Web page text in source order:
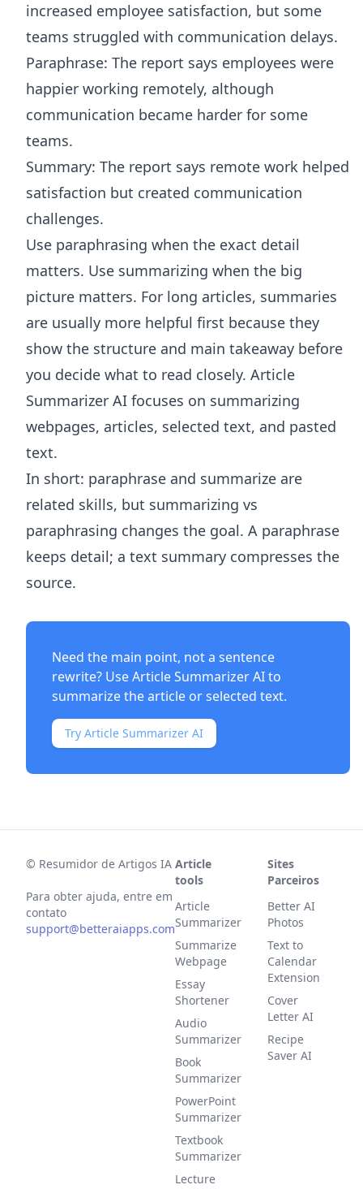
increased employee satisfaction, but some
teams struggled with communication delays.
Paraphrase: The report says employees were
happier working remotely, although
communication became harder for some
teams.
Summary: The report says remote work helped
satisfaction but created communication
challenges.
Use paraphrasing when the exact detail
matters. Use summarizing when the big
picture matters. For long articles, summaries
are usually more helpful first because they
show the structure and main takeaway before
you decide what to read closely. Article
Summarizer AI focuses on summarizing
webpages, articles, selected text, and pasted
text.
In short: paraphrase and summarize are
related skills, but summarizing vs
paraphrasing changes the goal. A paraphrase
keeps detail; a text summary compresses the
source.
Need the main point, not a sentence
rewrite? UseArticle Summarizer AIto
summarize the article or selected text.
Try Article Summarizer AI
© Resumidor de Artigos IA
Para obter ajuda, entre em
contato
support@betteraiapps.com
Article
tools
Article
Summarizer
Summarize
Webpage
Essay
Shortener
Audio
Summarizer
Book
Summarizer
PowerPoint
Summarizer
Textbook
Summarizer
Lecture
Sites
Parceiros
Better AI
Photos
Text to
Calendar
Extension
Cover
Letter AI
Recipe
Saver AI